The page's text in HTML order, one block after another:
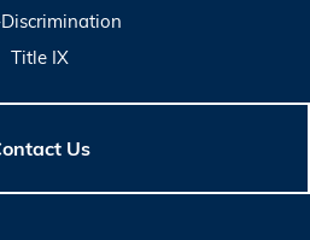
Title IX
Us